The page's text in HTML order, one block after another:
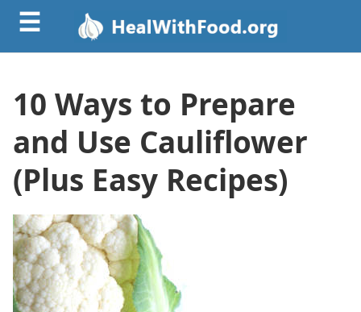
☰
10 Ways to Prepare
and Use Cauliflower
(Plus Easy Recipes)